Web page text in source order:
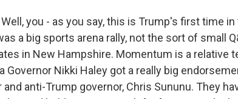
Well, you - as you say, this is Trump's first time
a big sports arena rally, not the sort of small
in New Hampshire. Momentum is a relative
Governor Nikki Haley got a really big
and anti-Trump governor, Chris Sununu. They